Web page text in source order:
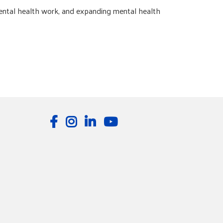
health work, and expanding mental health